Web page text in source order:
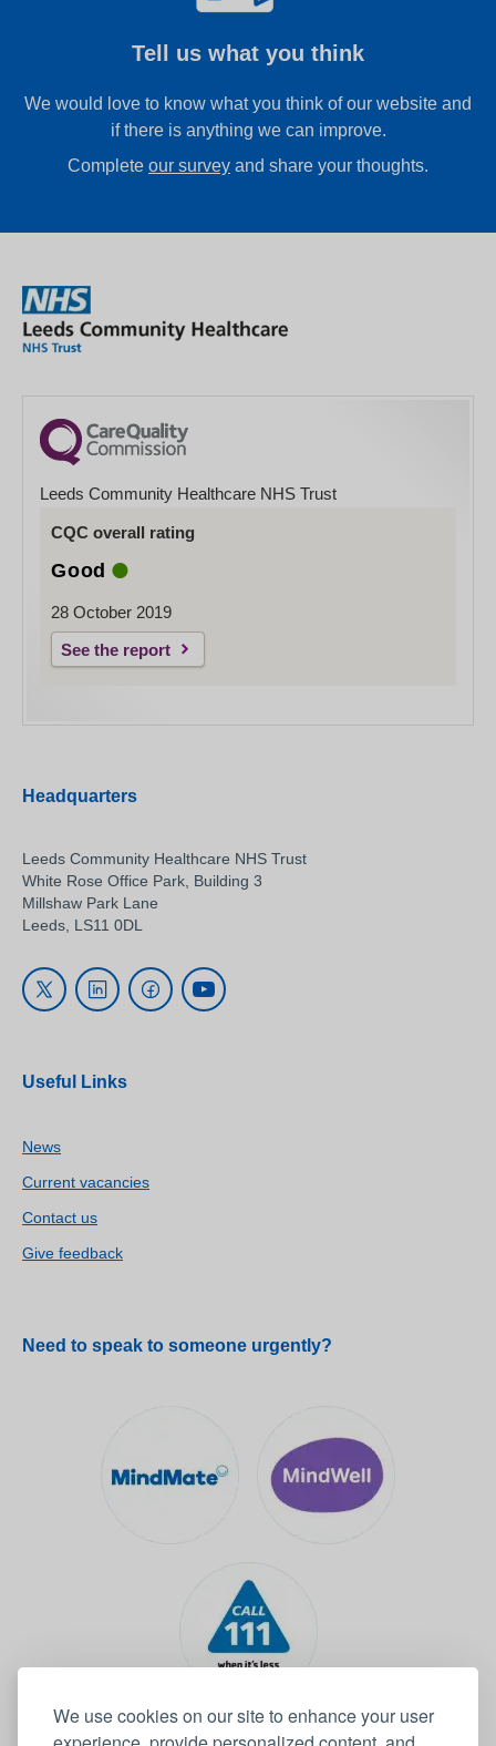
We use cookies on our site to enhance your user
Tell us what you think
We would love to know what you think of our website and
if there is anything we can improve.
Complete our survey and share your thoughts.
Leeds Community Healthcare NHS Trust
CQC overall rating
Good
28 October 2019
See the report
Headquarters
Leeds Community Healthcare NHS Trust
White Rose Office Park, Building 3
Millshaw Park Lane
Leeds, LS11 0DL
Useful Links
News
Current vacancies
Contact us
Give feedback
Need to speak to someone urgently?